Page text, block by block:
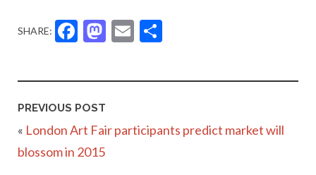
SHARE: Facebook
Mastodon
Email
PREVIOUS POST
« London Art Fair participants predict market will
blossom in 2015